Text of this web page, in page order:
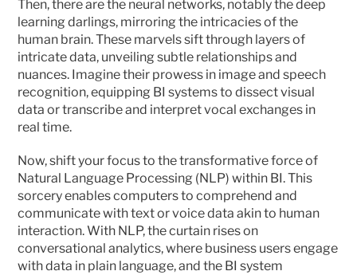
Then, there are the neural networks, notably the deep
learning darlings, mirroring the intricacies of the
human brain. These marvels sift through layers of
intricate data, unveiling subtle relationships and
nuances. Imagine their prowess in image and speech
recognition, equipping BI systems to dissect visual
data or transcribe and interpret vocal exchanges in
real time.
Now, shift your focus to the transformative force of
Natural Language Processing (NLP) within BI. This
sorcery enables computers to comprehend and
communicate with text or voice data akin to human
interaction. With NLP, the curtain rises on
conversational analytics, where business users engage
with data in plain language, and the BI system